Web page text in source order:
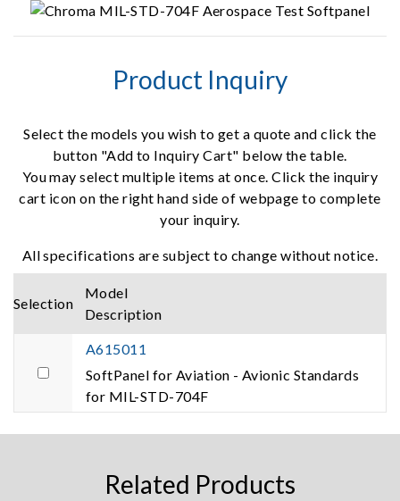
Product Inquiry
Select the models you wish to get a quote and click the
button "Add to Inquiry Cart" below the table.
You may select multiple items at once. Click the inquiry
cart icon on the right hand side of webpage to complete
your inquiry.
All specifications are subject to change without notice.
Selection
Model
Description
A615011
SoftPanel for Aviation - Avionic Standards
for MIL-STD-704F
Related Products